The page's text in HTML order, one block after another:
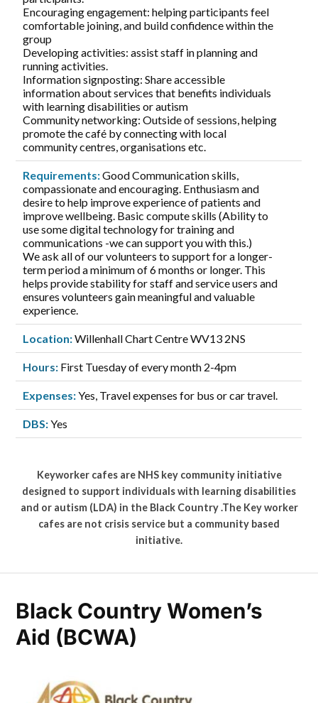
Encouraging engagement: helping participants feel
comfortable joining, and build confidence within the
group
Developing activities: assist staff in planning and
running activities.
Information signposting: Share accessible
information about services that benefits individuals
with learning disabilities or autism
Community networking: Outside of sessions, helping
promote the café by connecting with local
community centres, organisations etc.
Requirements:Good Communication skills,
compassionate and encouraging. Enthusiasm and
desire to help improve experience of patients and
improve wellbeing. Basic compute skills (Ability to
use some digital technology for training and
communications -we can support you with this.)
We ask all of our volunteers to support for a longer-
term period a minimum of 6 months or longer. This
helps provide stability for staff and service users and
ensures volunteers gain meaningful and valuable
experience.
Location:Willenhall Chart Centre WV13 2NS
Hours: First Tuesday of every month 2-4pm
Expenses:Yes, Travel expenses for bus or car travel.
DBS:Yes
Keyworker cafes are NHS key community initiative
designed to support individuals with learning disabilities
and or autism (LDA) in the Black Country .The Key worker
cafes are not crisis service but a community based
initiative.
Black Country Women’s
Aid (BCWA)